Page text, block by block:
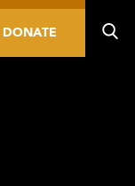
DONATE